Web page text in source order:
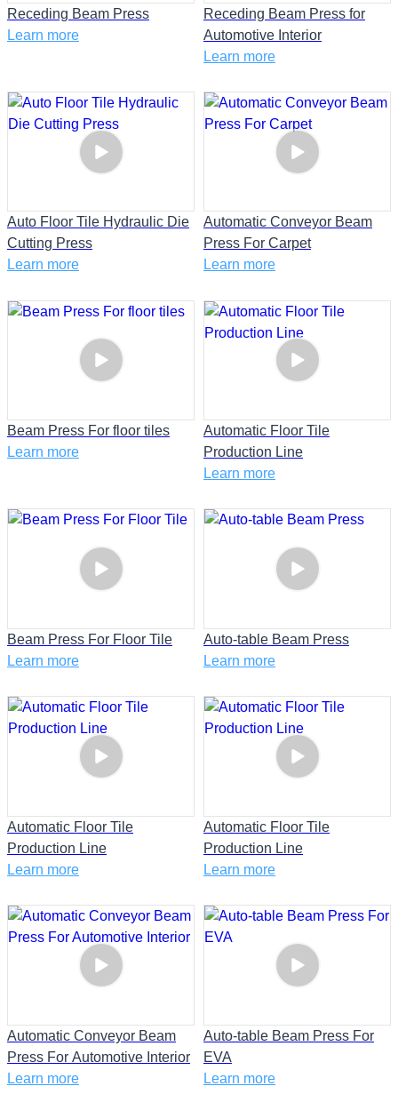
Receding Beam Press
Learn more
Receding Beam Press for
Automotive Interior
Learn more
Auto Floor Tile Hydraulic Die
Cutting Press
Learn more
Automatic Conveyor Beam
Press For Carpet
Learn more
Beam Press For floor tiles
Learn more
Automatic Floor Tile
Production Line
Learn more
Beam Press For Floor Tile
Learn more
Auto-table Beam Press
Learn more
Automatic Floor Tile
Production Line
Learn more
Automatic Floor Tile
Production Line
Learn more
Automatic Conveyor Beam
Press For Automotive Interior
Learn more
Auto-table Beam Press For
EVA
Learn more